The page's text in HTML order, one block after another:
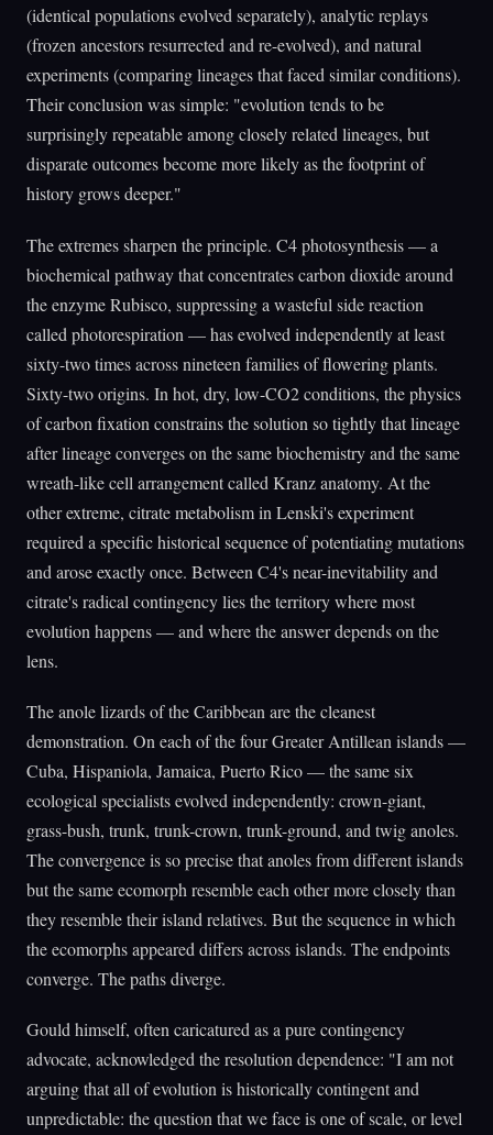
(identical populations evolved separately), analytic replays
(frozen ancestors resurrected and re-evolved), and natural
experiments (comparing lineages that faced similar conditions).
Their conclusion was simple: "evolution tends to be
surprisingly repeatable among closely related lineages, but
disparate outcomes become more likely as the footprint of
history grows deeper."
The extremes sharpen the principle. C4 photosynthesis — a
biochemical pathway that concentrates carbon dioxide around
the enzyme Rubisco, suppressing a wasteful side reaction
called photorespiration — has evolved independently at least
sixty-two times across nineteen families of flowering plants.
Sixty-two origins. In hot, dry, low-CO2 conditions, the physics
of carbon fixation constrains the solution so tightly that lineage
after lineage converges on the same biochemistry and the same
wreath-like cell arrangement called Kranz anatomy. At the
other extreme, citrate metabolism in Lenski's experiment
required a specific historical sequence of potentiating mutations
and arose exactly once. Between C4's near-inevitability and
citrate's radical contingency lies the territory where most
evolution happens — and where the answer depends on the
lens.
The anole lizards of the Caribbean are the cleanest
demonstration. On each of the four Greater Antillean islands —
Cuba, Hispaniola, Jamaica, Puerto Rico — the same six
ecological specialists evolved independently: crown-giant,
grass-bush, trunk, trunk-crown, trunk-ground, and twig anoles.
The convergence is so precise that anoles from different islands
but the same ecomorph resemble each other more closely than
they resemble their island relatives. But the sequence in which
the ecomorphs appeared differs across islands. The endpoints
converge. The paths diverge.
Gould himself, often caricatured as a pure contingency
advocate, acknowledged the resolution dependence: "I am not
arguing that all of evolution is historically contingent and
unpredictable: the question that we face is one of scale, or level